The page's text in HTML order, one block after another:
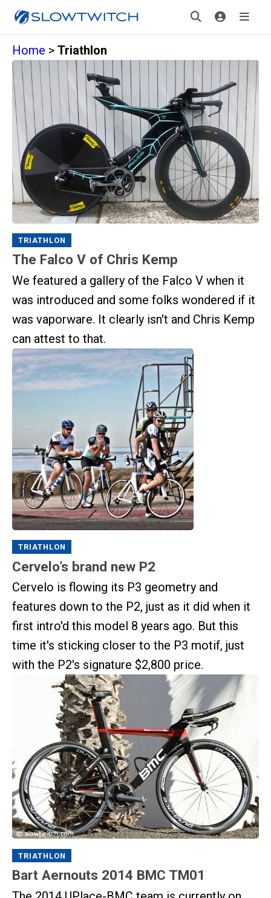
Home > Triathlon
TRIATHLON
The Falco V of Chris Kemp
We featured a gallery of the Falco V when it
was introduced and some folks wondered if it
was vaporware. It clearly isn't and Chris Kemp
can attest to that.
TRIATHLON
Cervelo’s brand new P2
Cervelo is flowing its P3 geometry and
features down to the P2, just as it did when it
first intro'd this model 8 years ago. But this
time it's sticking closer to the P3 motif, just
with the P2's signature $2,800 price.
TRIATHLON
Bart Aernouts 2014 BMC TM01